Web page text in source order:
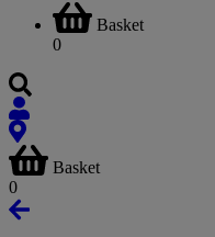
Basket
0
Basket
0